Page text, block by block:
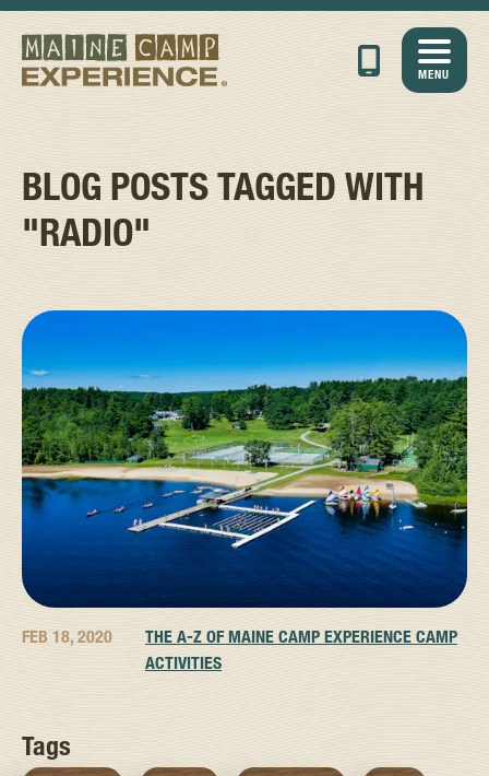
MENU
BLOG POSTS TAGGED WITH
"RADIO"
FEB 18, 2020
THE A-Z OF MAINE CAMP EXPERIENCE CAMP
ACTIVITIES
Tags